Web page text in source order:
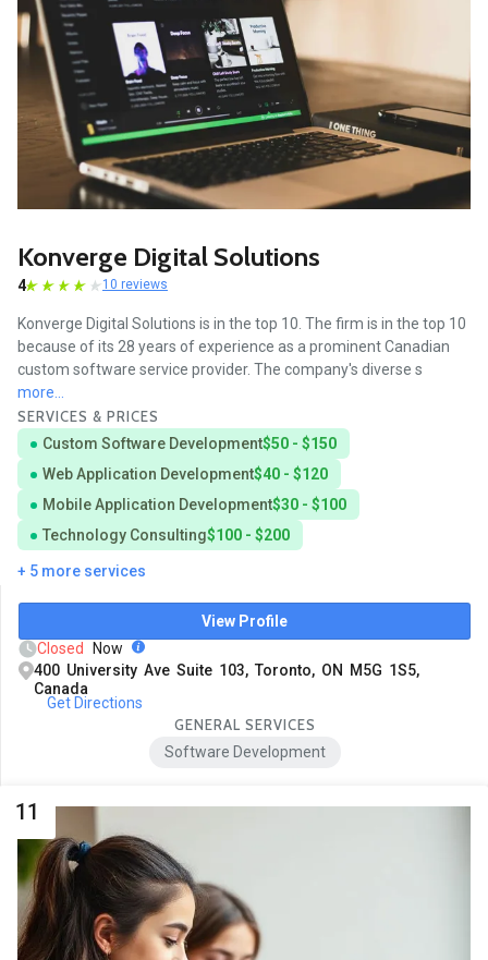
Konverge Digital Solutions
4 10 reviews
Konverge Digital Solutions is in the top 10. The firm is in the top 10
because of its 28 years of experience as a prominent Canadian
custom software service provider. The company's diverse s
more...
SERVICES & PRICES
Custom Software Development$50 - $150
Web Application Development$40 - $120
Mobile Application Development$30 - $100
Technology Consulting$100 - $200
+ 5 more services
View Profile
Closed Now
400 University Ave Suite 103, Toronto, ON M5G 1S5,
Canada
Get Directions
GENERAL SERVICES
Software Development
11